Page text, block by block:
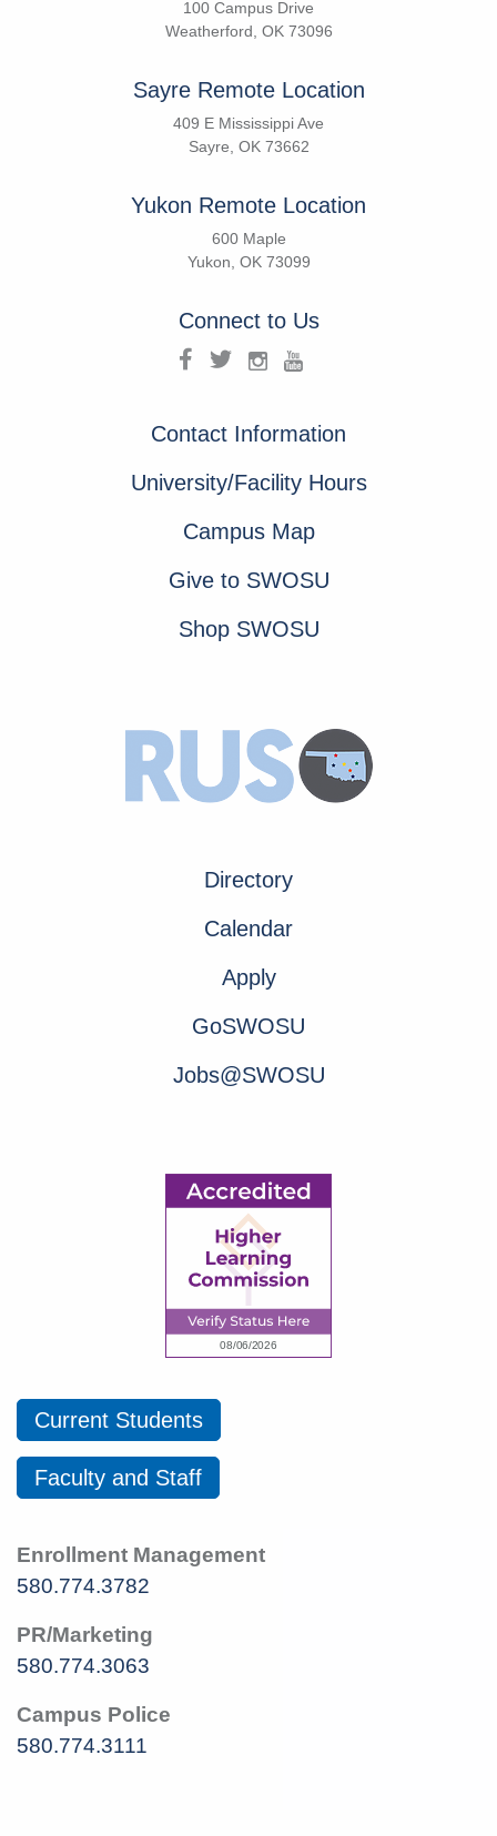
100 Campus Drive
Weatherford, OK 73096
Sayre Remote Location
409 E Mississippi Ave
Sayre, OK 73662
Yukon Remote Location
600 Maple
Yukon, OK 73099
Connect to Us
Contact Information
University/Facility Hours
Campus Map
Give to SWOSU
Shop SWOSU
Directory
Calendar
Apply
GoSWOSU
Jobs@SWOSU
Current Students
Faculty and Staff
Enrollment Management
580.774.3782
PR/Marketing
580.774.3063
Campus Police
580.774.3111